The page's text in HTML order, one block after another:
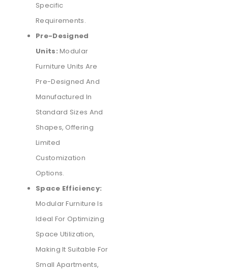
Specific
Requirements.
Pre-Designed
Units: Modular
Furniture Units Are
Pre-Designed And
Manufactured In
Standard Sizes And
Shapes, Offering
Limited
Customization
Options.
Space Efficiency:
Modular Furniture Is
Ideal For Optimizing
Space Utilization,
Making It Suitable For
Small Apartments,